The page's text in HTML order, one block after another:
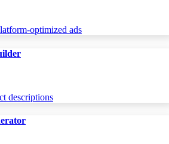
optimized ads
descriptions